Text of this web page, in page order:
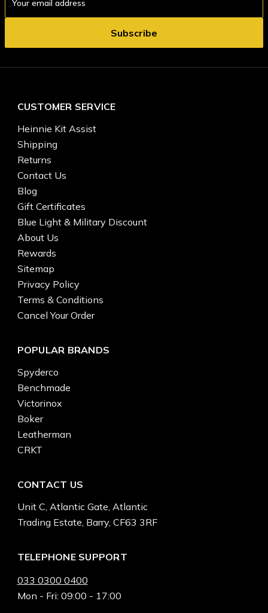
Address
CUSTOMER SERVICE
Heinnie Kit Assist
Shipping
Returns
Contact Us
Blog
Gift Certificates
Blue Light & Military Discount
About Us
Rewards
Sitemap
Privacy Policy
Terms & Conditions
Cancel Your Order
POPULAR BRANDS
Spyderco
Benchmade
Victorinox
Boker
Leatherman
CRKT
CONTACT US
Unit C, Atlantic Gate, Atlantic
Trading Estate, Barry, CF63 3RF
TELEPHONE SUPPORT
033 0300 0400
Mon - Fri: 09:00 - 17:00